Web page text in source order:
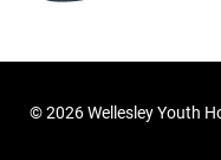
©2026 Wellesley Youth